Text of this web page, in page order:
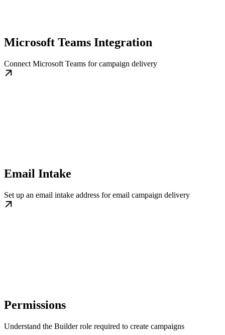
Microsoft Teams Integration
Connect Microsoft Teams for campaign delivery
Email Intake
Set up an email intake address for email campaign delivery
Permissions
Understand the Builder role required to create campaigns